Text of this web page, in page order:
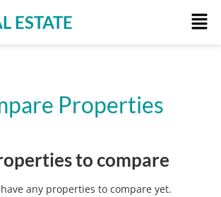
ESTATE
Properties
to compare
have any properties to compare yet.